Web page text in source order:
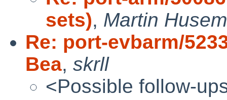
sets), Martin
Re: port-evbarm/
Bea, skrll
<Possible follow-